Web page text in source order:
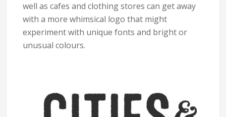
well as cafes and clothing stores can get away
with a more whimsical logo that might
experiment with unique fonts and bright or
unusual colours.